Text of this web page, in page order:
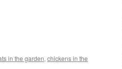
in the garden, chickens in the